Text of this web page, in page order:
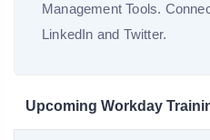
Management Tools.
LinkedIn and Twitter.
Upcoming Workday